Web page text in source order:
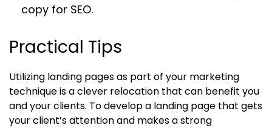
copy for SEO.
Practical Tips
Utilizing landing pages as part of your marketing
technique is a clever relocation that can benefit you
and your clients. To develop a landing page that gets
your client’s attention and makes a strong